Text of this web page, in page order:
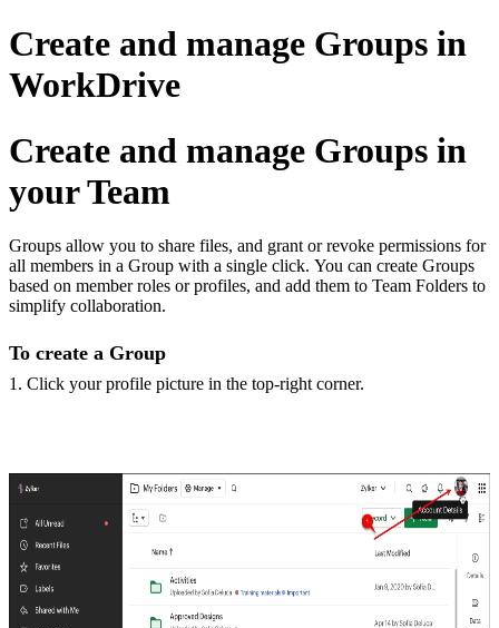
Create and manage Groups in
WorkDrive
Create and manage Groups in
your Team
Groups allow you to share files, and grant or revoke permissions for
all members in a Group with a single click. You can create Groups
based on member roles or profiles, and add them to Team Folders to
simplify collaboration.
To create a Group
1. Click your profile picture in the top-right corner.